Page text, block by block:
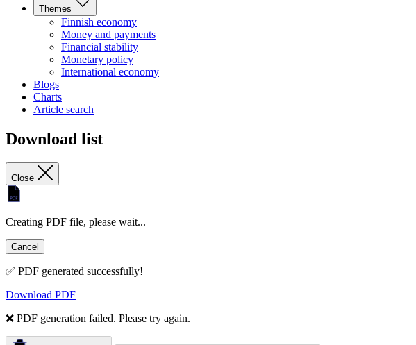
Themes
Finnish economy
Money and payments
Financial stability
Monetary policy
International economy
Blogs
Charts
Article search
Download list
Close
Creating PDF file, please wait...
Cancel
✅ PDF generated successfully!
Download PDF
❌ PDF generation failed. Please try again.